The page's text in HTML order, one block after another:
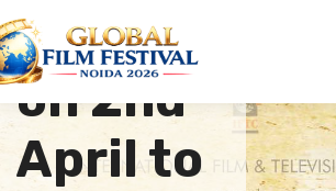
Launched
on 2nd
April to